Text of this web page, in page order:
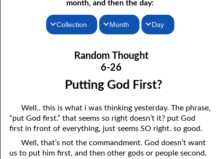
month, and then the day:
Collection
Thoughts for the Evening
Random Thoughts
Month
February
March
May
June
July
Day
06-02 Love Is Not Fellowship
06-03 Self-hatred and Self-love
06-05 Two Spirits
06-06 Reasonable Questions
06-07 Understanding Each Other
Random Thought
6-26
Putting God First?
Well.. this is what i was thinking yesterday. The phrase,
“put God first.” that seems so right doesn’t it? put God
first in front of everything, just seems SO right. so good.
Well, that’s not the commandment. God doesn’t want
us to put him first, and then other gods or people second.